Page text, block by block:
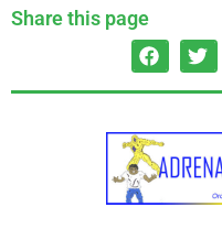
Share this page